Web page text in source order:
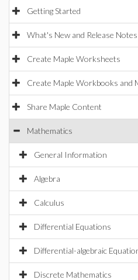
Getting Started
What's New and Release Notes
Create Maple Worksheets
Create Maple Workbooks and
Share Maple Content
Mathematics
General Information
Algebra
Calculus
Differential Equations
Differential-algebraic
Discrete Mathematics